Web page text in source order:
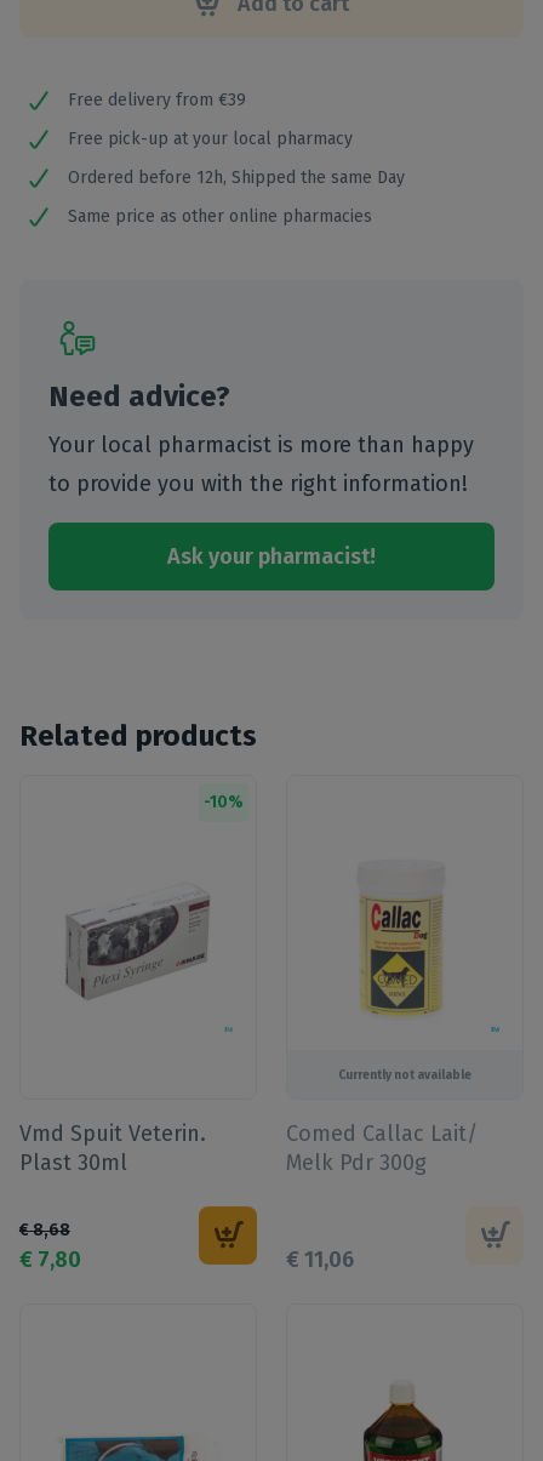
Free delivery from €39
Free pick-up at your local pharmacy
Ordered before 12h, Shipped the same Day
Same price as other online pharmacies
Need advice?
Your local pharmacist is more than happy
to provide you with the right information!
Ask your pharmacist!
Related products
-10%
Vmd Spuit Veterin.
Plast 30ml
€8,68
€ 7,80
Currently not available
Comed Callac Lait/
Melk Pdr 300g
€ 11,06